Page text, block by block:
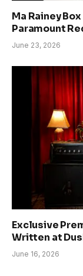
Ma Rainey
Paramount
June 23, 2026
Exclusive
Written at
June 16, 2026